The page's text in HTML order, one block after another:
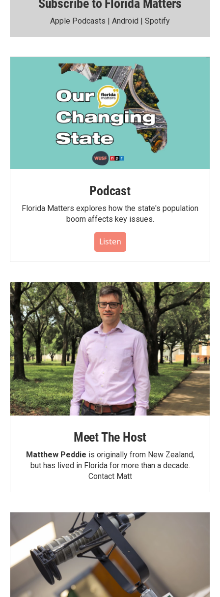
Subscribe to Florida Matters
Apple Podcasts | Android | Spotify
Podcast
Florida Matters explores how the state's population
boom affects key issues.
Listen
Meet The Host
Matthew Peddie is originally from New Zealand,
but has lived in Florida for more than a decade.
Contact Matt